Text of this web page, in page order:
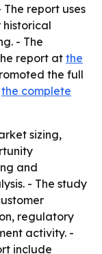
report uses
historical
- The
report at the
the full
the complete
sizing,
and
- The study
regulatory
activity. -
include